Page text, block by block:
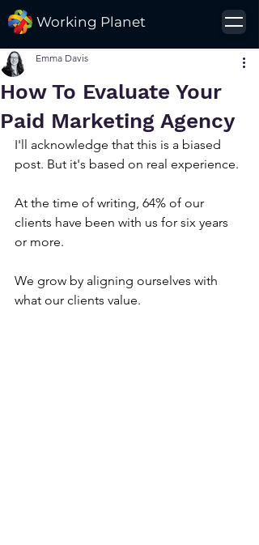
Working Planet
How To Evaluate Your
Paid Marketing Agency
Emma Davis
I'll acknowledge that this is a biased
post. But it's based on real experience.
At the time of writing, 64% of our
clients have been with us for six years
or more.
We grow by aligning ourselves with
what our clients value.